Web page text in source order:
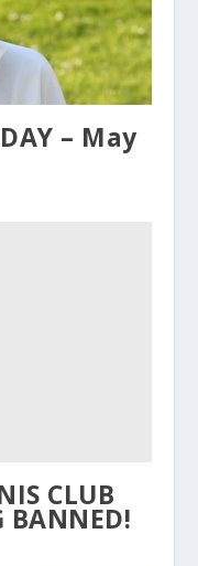
– May
CLUB
BANNED!